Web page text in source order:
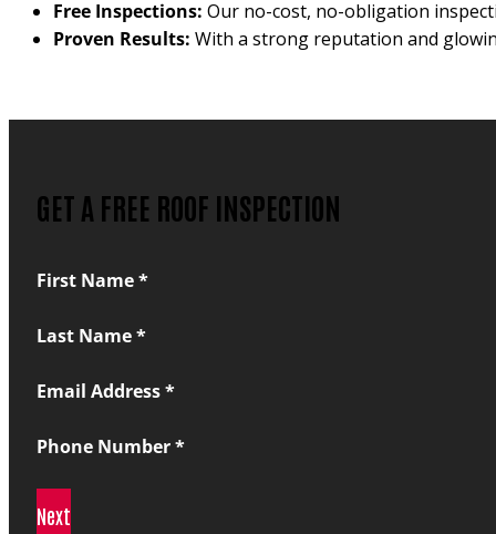
Free Inspections: Our no-cost, no-obligation
Proven Results: With a strong reputation and
GET A FREE ROOF INSPECTION
Section
First Name *
Last Name *
Email Address *
Phone Number *
Next